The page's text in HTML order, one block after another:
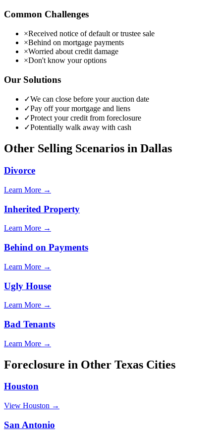
Common Challenges
×Received notice of default or trustee sale
×Behind on mortgage payments
×Worried about credit damage
×Don't know your options
Our Solutions
✓We can close before your auction date
✓Pay off your mortgage and liens
✓Protect your credit from foreclosure
✓Potentially walk away with cash
Other Selling Scenarios in Dallas
Divorce
Learn More →
Inherited Property
Learn More →
Behind on Payments
Learn More →
Ugly House
Learn More →
Bad Tenants
Learn More →
Foreclosure in Other Texas Cities
Houston
View Houston →
San Antonio